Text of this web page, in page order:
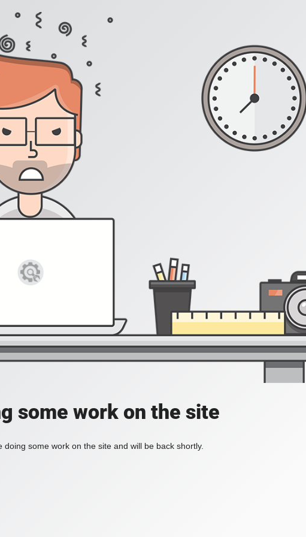
some work on the site
some work on the site and will be back shortly.